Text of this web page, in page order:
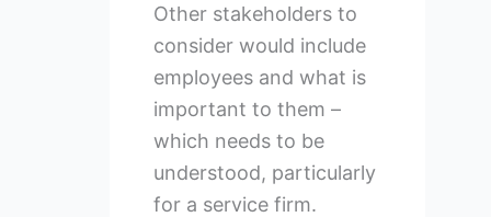
Other stakeholders to
consider would include
employees and what is
important to them –
which needs to be
understood, particularly
for a service firm.